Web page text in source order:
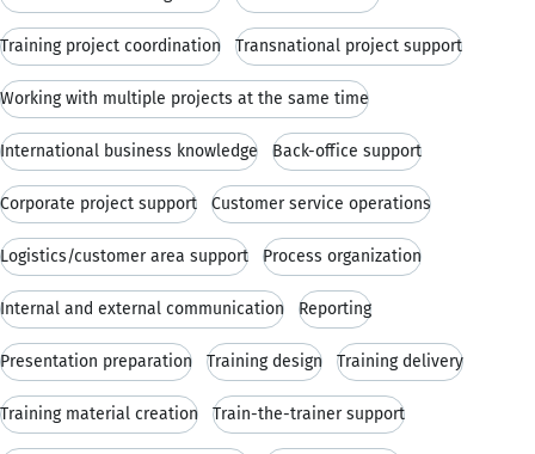
Training project coordination Transnational project support
Working with multiple projects at the same time
International business knowledge Back-office support
Corporate project support Customer service operations
Logistics/customer area support Process organization
Internal and external communication Reporting
Presentation preparation Training design Training delivery
Training material creation Train-the-trainer support